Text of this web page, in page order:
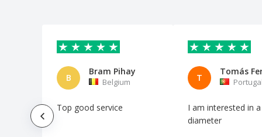
B
Bram Pihay
Belgium
Top good service
T
Tomás
I am interested in
diameter